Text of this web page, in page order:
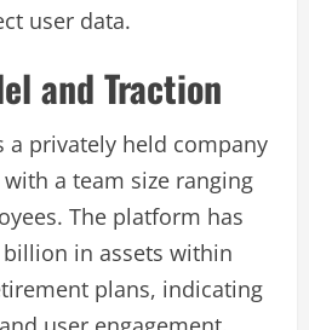
user data.
and Traction
a privately held company
a team size ranging
The platform has
billion in assets within
plans, indicating